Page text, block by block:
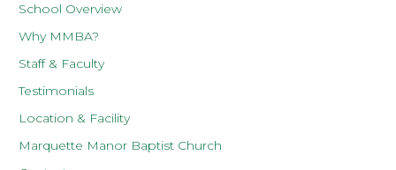
School Overview
Why MMBA?
Staff & Faculty
Testimonials
Location & Facility
Marquette Manor Baptist Church